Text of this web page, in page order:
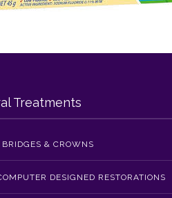
Treatments
BRIDGES & CROWNS
DESIGNED RESTORATIONS